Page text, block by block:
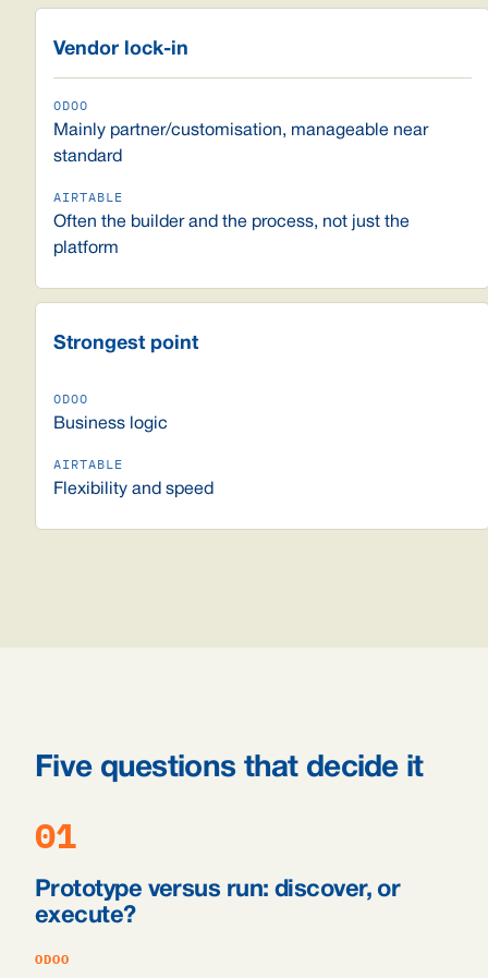
Vendor lock-in
Mainly partner/customisation, manageable near
standard
Often the builder and the process, not just the
platform
Strongest point
Business logic
Flexibility and speed
Five questions that decide it
01
Prototype versus run: discover, or
execute?
ODOO